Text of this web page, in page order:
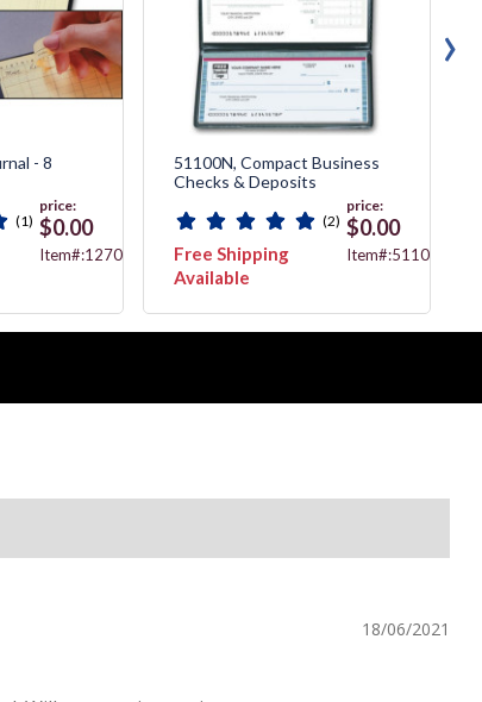
- 8
(1)
price:
$0.00
Item#:127051N
51100N, Compact Business
Checks & Deposits
(2)
Free Shipping
Available
price:
$0.00
Item#:51100N
›
18/06/2021